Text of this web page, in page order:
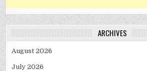
ARCHIVES
August 2026
July 2026